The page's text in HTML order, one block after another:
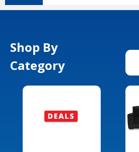
Shop By
Category